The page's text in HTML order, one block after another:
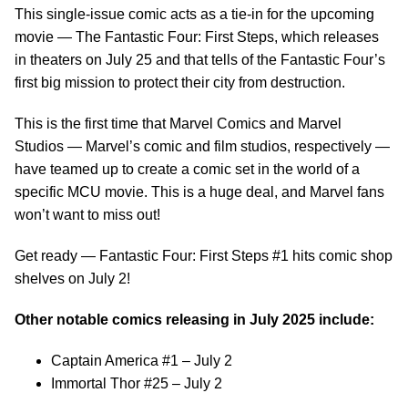
This single-issue comic acts as a tie-in for the upcoming
movie — The Fantastic Four: First Steps, which releases
in theaters on July 25 and that tells of the Fantastic Four’s
first big mission to protect their city from destruction.
This is the first time that Marvel Comics and Marvel
Studios — Marvel’s comic and film studios, respectively —
have teamed up to create a comic set in the world of a
specific MCU movie. This is a huge deal, and Marvel fans
won’t want to miss out!
Get ready — Fantastic Four: First Steps #1 hits comic shop
shelves on July 2!
Other notable comics releasing in July 2025 include:
Captain America #1 – July 2
Immortal Thor #25 – July 2